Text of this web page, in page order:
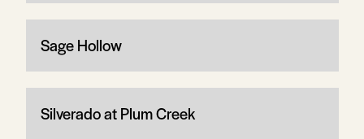
Sage Hollow
Silverado at Plum Creek